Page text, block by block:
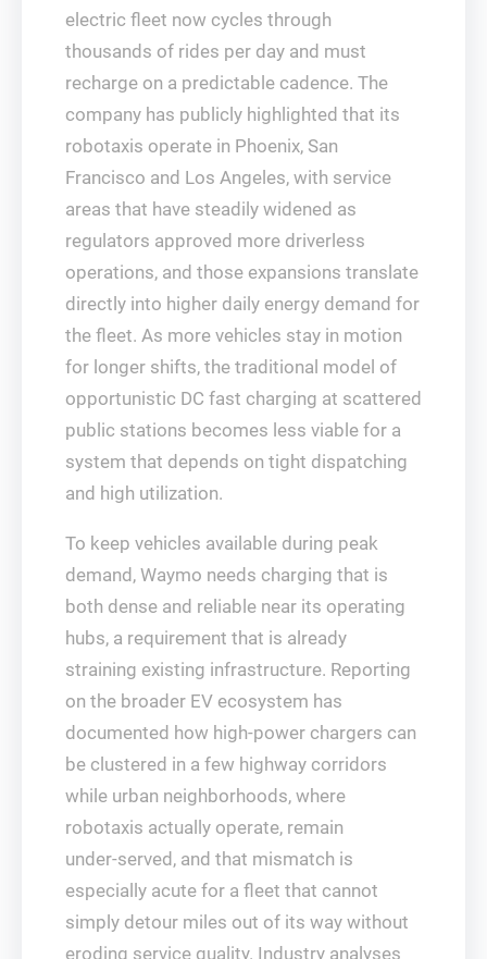
electric fleet now cycles through
thousands of rides per day and must
recharge on a predictable cadence. The
company has publicly highlighted that its
robotaxis operate in Phoenix, San
Francisco and Los Angeles, with service
areas that have steadily widened as
regulators approved more driverless
operations, and those expansions translate
directly into higher daily energy demand for
the fleet. As more vehicles stay in motion
for longer shifts, the traditional model of
opportunistic DC fast charging at scattered
public stations becomes less viable for a
system that depends on tight dispatching
and high utilization.
To keep vehicles available during peak
demand, Waymo needs charging that is
both dense and reliable near its operating
hubs, a requirement that is already
straining existing infrastructure. Reporting
on the broader EV ecosystem has
documented how high‑power chargers can
be clustered in a few highway corridors
while urban neighborhoods, where
robotaxis actually operate, remain
under‑served, and that mismatch is
especially acute for a fleet that cannot
simply detour miles out of its way without
eroding service quality. Industry analyses